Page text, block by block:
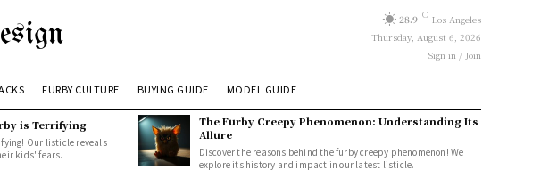
28.9 C Los Angeles
Thursday, August 6, 2026
Sign in / Join
FURBY CULTURE BUYING GUIDE MODEL GUIDE
is Terrifying
Our listicle reveals
kids' fears.
The Furby Creepy Phenomenon: Understanding Its
Allure
Discover the reasons behind the furby creepy phenomenon! We
explore its history and impact in our latest listicle.